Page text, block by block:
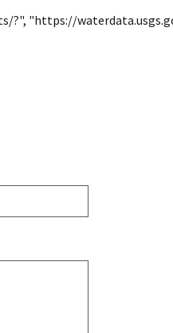
"https://